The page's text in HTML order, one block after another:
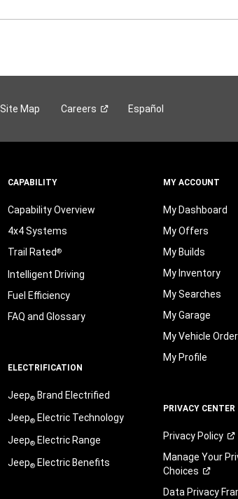
Site Map Careers Español
CAPABILITY
Capability Overview
4x4 Systems
Trail Rated®
Intelligent Driving
Fuel Efficiency
FAQ and Glossary
ELECTRIFICATION
Jeep®Brand Electrified
Jeep®Electric Technology
Jeep®Electric Range
Jeep®Electric Benefits
MY ACCOUNT
My Dashboard
My Offers
My Builds
My Inventory
My Searches
My Garage
My Vehicle
My Profile
PRIVACY CENTER
Privacy Policy
Manage Your
Choices
Data Privacy